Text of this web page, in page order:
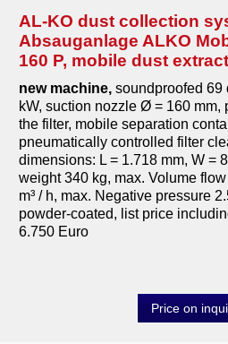
AL-KO dust collection
Absauganlage ALKO
160 P, mobile dust
new machine, soundproofed 69
kW, suction nozzle Ø = 160 mm,
the filter, mobile separation
pneumatically controlled filter
dimensions: L = 1.718 mm, W =
weight 340 kg, max. Volume
m³ / h, max. Negative pressure
powder-coated, list price
6.750 Euro
Price on